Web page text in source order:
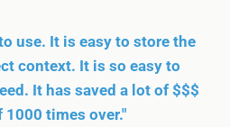
use. It is easy to store the
context. It is so easy to
It has saved a lot of $$$
times over."